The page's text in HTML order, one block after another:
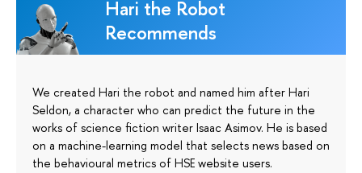
Hari the Robot
Recommends
We created Hari the robot and named him after Hari
Seldon, a character who can predict the future in the
works of science fiction writer Isaac Asimov. He is based
on a machine-learning model that selects news based on
the behavioural metrics of HSE website users.